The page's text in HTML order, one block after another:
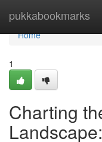
pukkabookmarks
Home
Home
1
Charting